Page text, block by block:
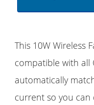
This 10W Wireless
compatible with all
automatically
current so you can